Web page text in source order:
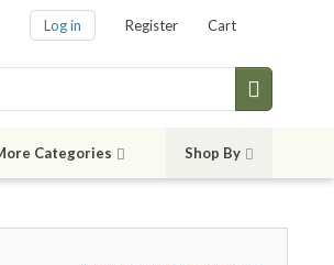
Log in Register Cart
Categories Shop By